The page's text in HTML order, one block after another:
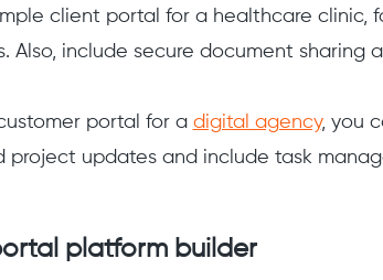
client portal for a healthcare clinic,
Also, include secure document sharing
portal for a digital agency, you
project updates and include task
platform builder